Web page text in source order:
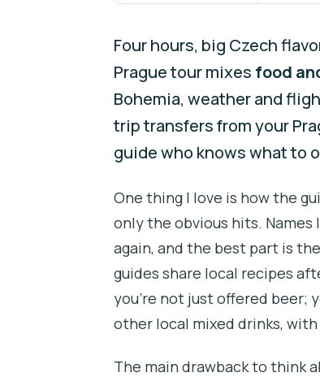
Four hours, big Czech
Prague tour mixes food
Bohemia, weather and
trip transfers from your
guide who knows what to
One thing I love is how the
only the obvious hits. Names
again, and the best part is
guides share local recipes
you’re not just offered beer;
other local mixed drinks,
The main drawback to think